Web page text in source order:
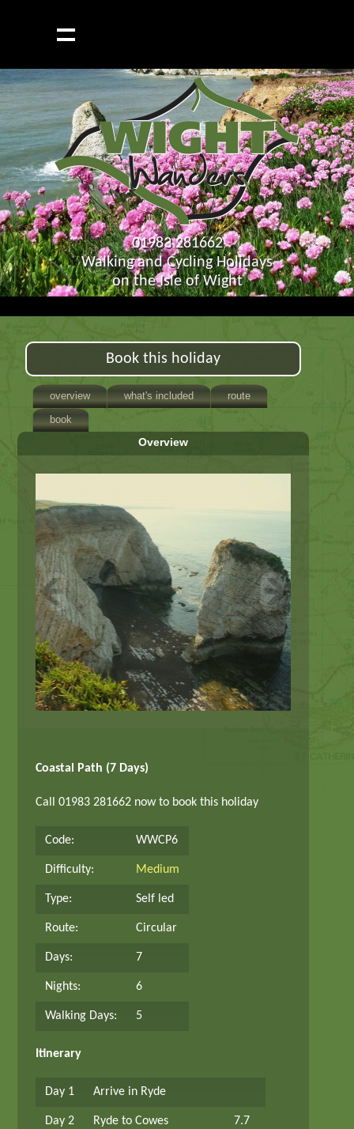
01983 281662
Walking and Cycling Holidays
on the Isle of Wight
Book this holiday
overview what's included
route
book
Overview
Coastal Path (7 Days)
Call 01983 281662 now to book this holiday
Code: WWCP6
Difficulty: Medium
Type: Self led
Route: Circular
Days: 7
Nights: 6
Walking Days: 5
Itinerary
Day 1 Arrive in Ryde
Day 2 Ryde to Cowes 7.7